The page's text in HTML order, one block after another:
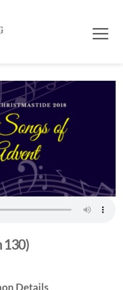
130)
Details